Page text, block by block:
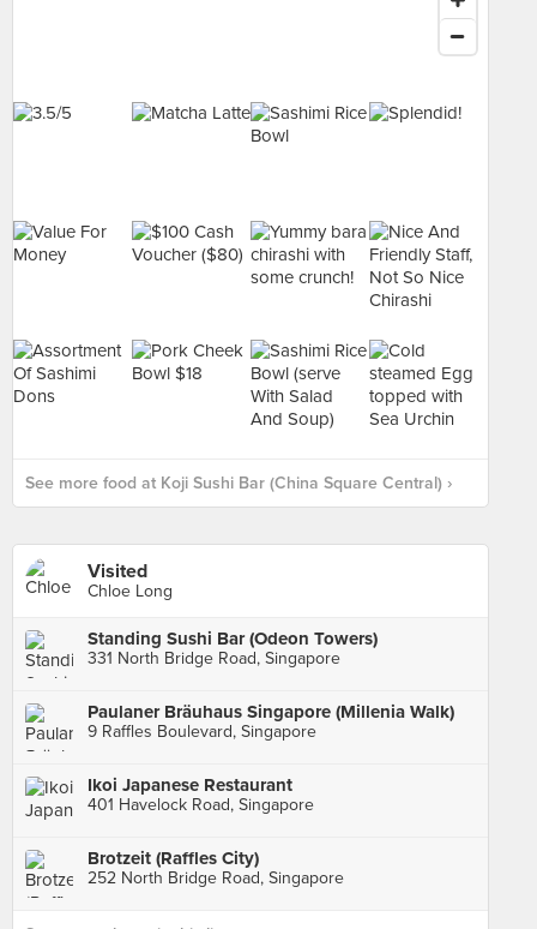
See more food at Koji Sushi Bar (China Square Central) ›
Visited
Chloe Long
Standing Sushi Bar (Odeon Towers)
331 North Bridge Road, Singapore
Paulaner Bräuhaus Singapore (Millenia Walk)
9 Raffles Boulevard, Singapore
Ikoi Japanese Restaurant
401 Havelock Road, Singapore
Brotzeit (Raffles City)
252 North Bridge Road, Singapore